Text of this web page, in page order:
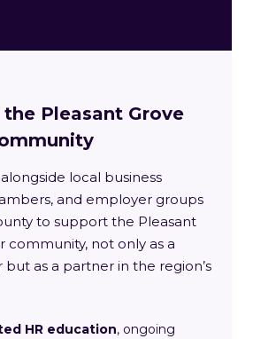
Pleasant Grove
local business
and employer groups
to support the Pleasant
community, not only as a
as a partner in the region’s
HR education, ongoing